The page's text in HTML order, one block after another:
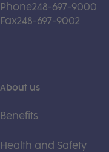
Phone248-697-9000
Fax248-697-9002
About us
Benefits
Health and Safety